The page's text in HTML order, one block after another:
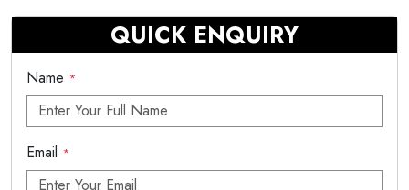
QUICK ENQUIRY
Name *
Email *